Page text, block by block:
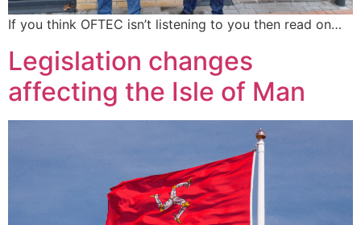
If you think OFTEC isn’t listening to you then read on…
Legislation changes
affecting the Isle of Man